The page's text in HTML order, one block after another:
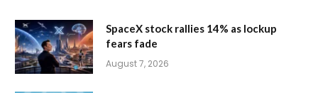
SpaceX stock rallies 14% as lockup
fears fade
August 7, 2026